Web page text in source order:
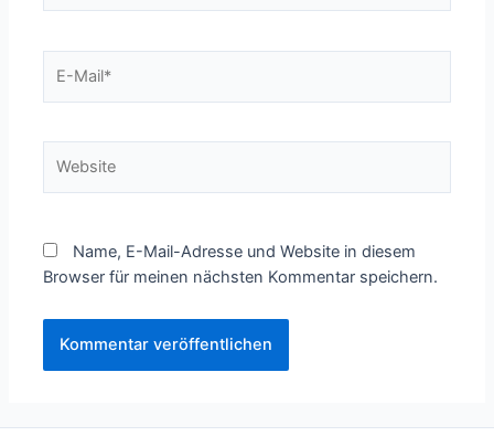
Mail*
Name, E-Mail-Adresse und Website in diesem
Browser für meinen nächsten Kommentar speichern.